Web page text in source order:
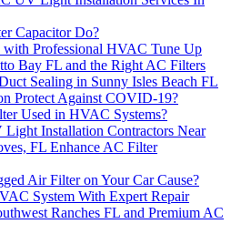
Capacitor Do?
Professional HVAC Tune Up
Bay FL and the Right AC Filters
Sealing in Sunny Isles Beach FL
Protect Against COVID-19?
Used in HVAC Systems?
Installation Contractors Near
FL Enhance AC Filter
Air Filter on Your Car Cause?
System With Expert Repair
Ranches FL and Premium AC